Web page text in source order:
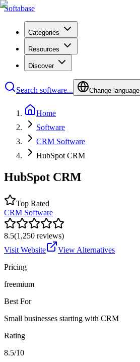
Softabase
Categories
Resources
Discover
Search software... Change language
Home
Software
CRM Software
HubSpot CRM
HubSpot CRM
Top Rated
CRM Software
8.5(1,250 reviews)
Visit Website
View Alternatives
Pricing
freemium
Best For
Small businesses starting with CRM
Rating
8.5/10